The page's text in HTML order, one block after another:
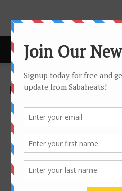
Home news
news
Chef Ahmad
de Partie at
Kinabalu
By Joanne Lee